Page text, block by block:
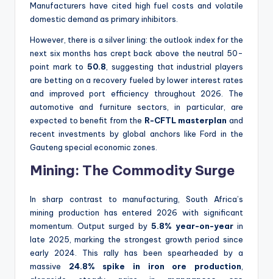
Manufacturers have cited high fuel costs and volatile
domestic demand as primary inhibitors.
However, there is a silver lining: the outlook index for the
next six months has crept back above the neutral 50-
point mark to50.8 , suggesting that industrial players
are betting on a recovery fueled by lower interest rates
and improved port efficiency throughout 2026. The
automotive and furniture sectors, in particular, are
expected to benefit from the R-CFTL masterplan and
recent investments by global anchors like Ford in the
Gauteng special economic zones.
Mining: The Commodity Surge
In sharp contrast to manufacturing, South Africa’s
mining production has entered 2026 with significant
momentum. Output surged by 5.8% year-on-yearin
late 2025, marking the strongest growth period since
early 2024. This rally has been spearheaded by a
massive 24.8% spike in iron ore production